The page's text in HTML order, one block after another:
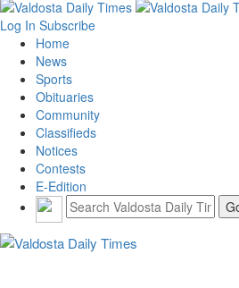
Log In Subscribe
Home
News
Sports
Obituaries
Community
Classifieds
Notices
Contests
E-Edition